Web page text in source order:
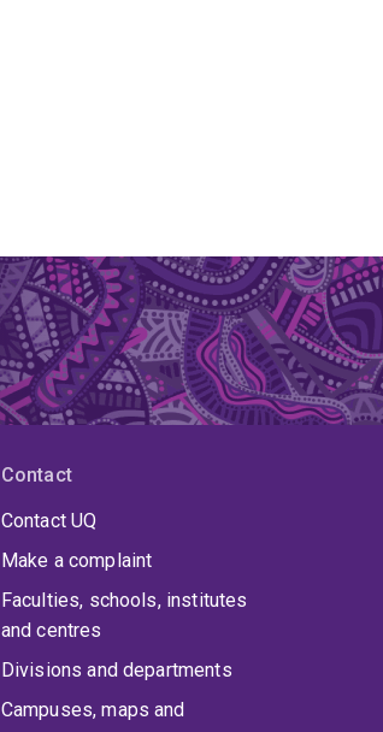
Contact
Contact UQ
Make a complaint
Faculties, schools, institutes
and centres
Divisions and departments
Campuses, maps and